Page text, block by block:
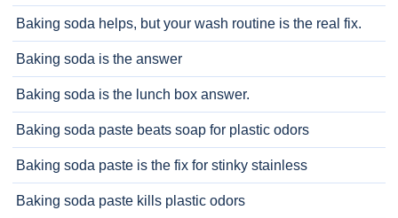
Baking soda helps, but your wash routine is the real fix.
Baking soda is the answer
Baking soda is the lunch box answer.
Baking soda paste beats soap for plastic odors
Baking soda paste is the fix for stinky stainless
Baking soda paste kills plastic odors